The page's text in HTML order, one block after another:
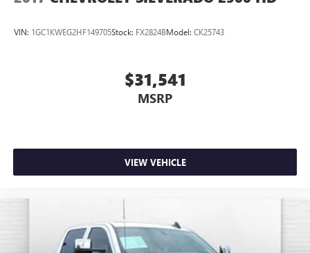
VIN: 1GC1KWEG2HF149705Stock: FX2824BModel: CK25743
$31,541
MSRP
VIEW VEHICLE